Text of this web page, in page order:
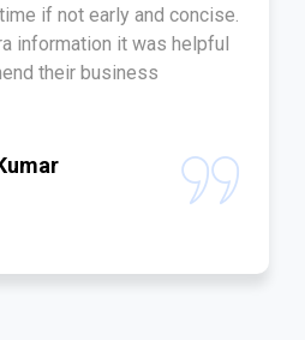
if not early and concise.
information it was helpful
their business